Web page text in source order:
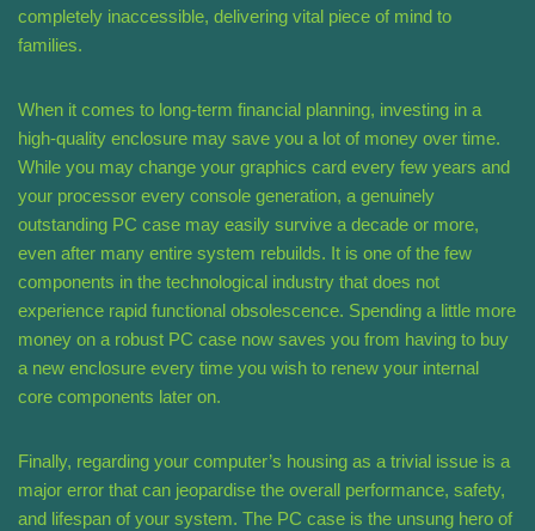
completely inaccessible, delivering vital piece of mind to
families.
When it comes to long-term financial planning, investing in a
high-quality enclosure may save you a lot of money over time.
While you may change your graphics card every few years and
your processor every console generation, a genuinely
outstanding PC case may easily survive a decade or more,
even after many entire system rebuilds. It is one of the few
components in the technological industry that does not
experience rapid functional obsolescence. Spending a little more
money on a robust PC case now saves you from having to buy
a new enclosure every time you wish to renew your internal
core components later on.
Finally, regarding your computer’s housing as a trivial issue is a
major error that can jeopardise the overall performance, safety,
and lifespan of your system. The PC case is the unsung hero of